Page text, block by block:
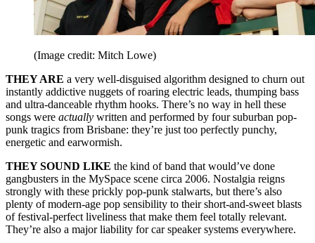
(Image credit: Mitch Lowe)
THEY ARE a very well-disguised algorithm designed to churn out
instantly addictive nuggets of roaring electric leads, thumping bass
and ultra-danceable rhythm hooks. There’s no way in hell these
songs were actually written and performed by four suburban pop-
punk tragics from Brisbane: they’re just too perfectly punchy,
energetic and earwormish.
THEY SOUND LIKE the kind of band that would’ve done
gangbusters in the MySpace scene circa 2006. Nostalgia reigns
strongly with these prickly pop‑punk stalwarts, but there’s also
plenty of modern-age pop sensibility to their short‑and‑sweet blasts
of festival-perfect liveliness that make them feel totally relevant.
They’re also a major liability for car speaker systems everywhere.